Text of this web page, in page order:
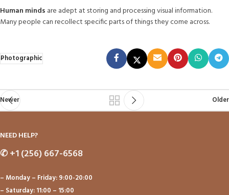
Human minds are adept at storing and processing visual information.
Many people can recollect specific parts of things they come across.
Photographic
Newer Older
NEED HELP?
✆+1 (256) 667-6568
– Monday – Friday: 9:00-20:00
– Saturday: 11:00 – 15:00